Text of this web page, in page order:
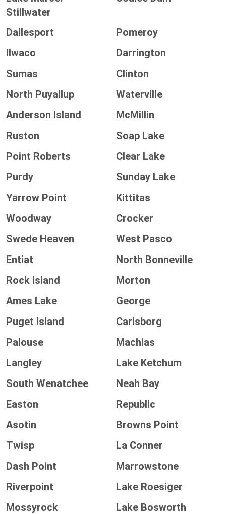
Stillwater
Dallesport
Pomeroy
Ilwaco
Darrington
Sumas
Clinton
North Puyallup
Waterville
Anderson Island
McMillin
Ruston
Soap Lake
Point Roberts
Clear Lake
Purdy
Sunday Lake
Yarrow Point
Kittitas
Woodway
Crocker
Swede Heaven
West Pasco
Entiat
North Bonneville
Rock Island
Morton
Ames Lake
George
Puget Island
Carlsborg
Palouse
Machias
Langley
Lake Ketchum
South Wenatchee
Neah Bay
Easton
Republic
Asotin
Browns Point
Twisp
La Conner
Dash Point
Marrowstone
Riverpoint
Lake Roesiger
Mossyrock
Lake Bosworth